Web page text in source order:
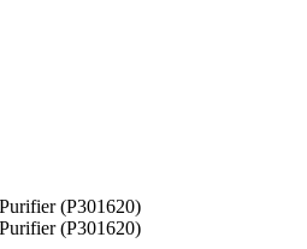
(P301620)
(P301620)